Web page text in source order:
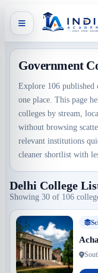
Government
Explore 106
one place. This page
colleges by stream,
without browsing
relevant institutions
cleaner shortlist with
Delhi College
Showing 30 of 106